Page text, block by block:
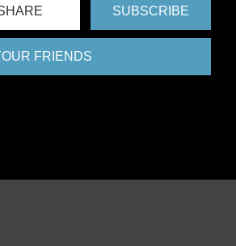
SUBSCRIBE
FRIENDS